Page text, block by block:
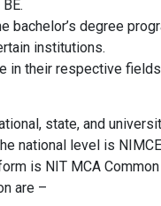
bachelor’s degree
institutions.
in their respective
state, and
national level is
is NIT MCA
are –